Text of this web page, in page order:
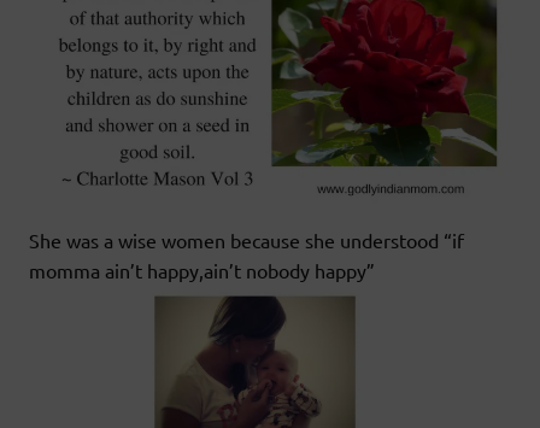
She was a wise women because she understood “if
momma ain’t happy,ain’t nobody happy”